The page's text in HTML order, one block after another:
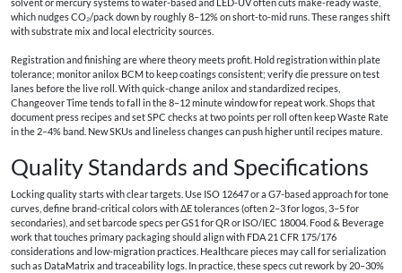
solvent or mercury systems to water-based and LED-UV often cuts make-ready waste,
which nudges CO₂/pack down by roughly 8–12% on short-to-mid runs. These ranges shift
with substrate mix and local electricity sources.
Registration and finishing are where theory meets profit. Hold registration within plate
tolerance; monitor anilox BCM to keep coatings consistent; verify die pressure on test
lanes before the live roll. With quick-change anilox and standardized recipes,
Changeover Time tends to fall in the 8–12 minute window for repeat work. Shops that
document press recipes and set SPC checks at two points per roll often keep Waste Rate
in the 2–4% band. New SKUs and lineless changes can push higher until recipes mature.
Quality Standards and Specifications
Locking quality starts with clear targets. Use ISO 12647 or a G7-based approach for tone
curves, define brand-critical colors with ΔE tolerances (often 2–3 for logos, 3–5 for
secondaries), and set barcode specs per GS1 for QR or ISO/IEC 18004. Food & Beverage
work that touches primary packaging should align with FDA 21 CFR 175/176
considerations and low-migration practices. Healthcare pieces may call for serialization
such as DataMatrix and traceability logs. In practice, these specs cut rework by 20–30%